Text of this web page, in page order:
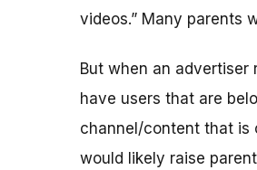
videos.” Many parents
But when an advertiser
have users that are
channel/content that is
would likely raise